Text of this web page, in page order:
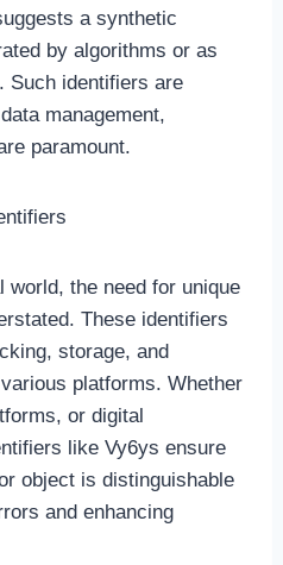
a synthetic
by algorithms or as
Such identifiers are
management,
paramount.
world, the need for unique
These identifiers
storage, and
platforms. Whether
or digital
like Vy6ys ensure
object is distinguishable
and enhancing